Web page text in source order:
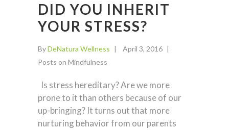
DID YOU INHERIT
YOUR STRESS?
ByDeNatura Wellness
April 3, 2016
Posts on Mindfulness
Is stress hereditary? Are we more
prone to it than others because of our
up-bringing? It turns out that more
nurturing behavior from our parents